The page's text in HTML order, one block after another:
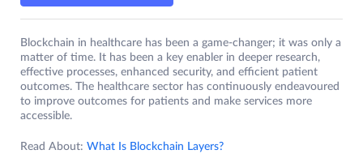
Blockchain in healthcare has been a game-changer; it was only a
matter of time. It has been a key enabler in deeper research,
effective processes, enhanced security, and efficient patient
outcomes. The healthcare sector has continuously endeavoured
to improve outcomes for patients and make services more
accessible.
Read About: What Is Blockchain Layers?